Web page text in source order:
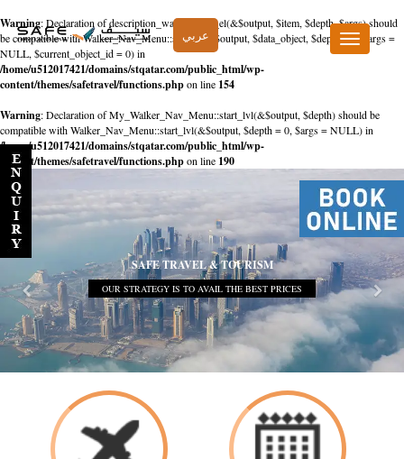
Warning: Declaration of description_walker::start_el(&$output, $item, $depth, $args) should
be compatible with Walker_Nav_Menu::start_el(&$output, $data_object, $depth = 0, $args =
NULL, $current_object_id = 0) in
/home/u512017421/domains/stqatar.com/public_html/wp-
content/themes/safetravel/functions.phpon line 154
Warning: Declaration of My_Walker_Nav_Menu::start_lvl(&$output, $depth) should be
compatible with Walker_Nav_Menu::start_lvl(&$output, $depth = 0, $args = NULL) in
/home/u512017421/domains/stqatar.com/public_html/wp-
content/themes/safetravel/functions.phpon line 190
عربي
Toggle
navigation
SAFE TRAVEL & TOURISM
OUR STRATEGY IS TO AVAIL THE BEST PRICES